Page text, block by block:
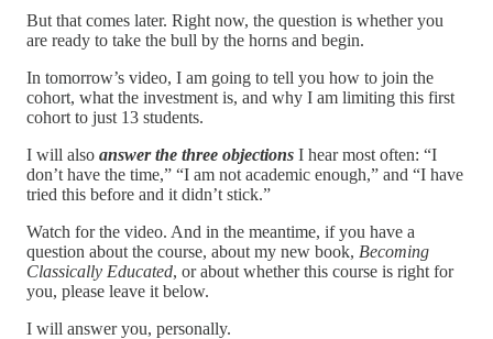
But that comes later. Right now, the question is whether you
are ready to take the bull by the horns and begin.
In tomorrow’s video, I am going to tell you how to join the
cohort, what the investment is, and why I am limiting this first
cohort to just 13 students.
I will also answer the three objections I hear most often: “I
don’t have the time,” “I am not academic enough,” and “I have
tried this before and it didn’t stick.”
Watch for the video. And in the meantime, if you have a
question about the course, about my new book, Becoming
Classically Educated, or about whether this course is right for
you, please leave it below.
I will answer you, personally.